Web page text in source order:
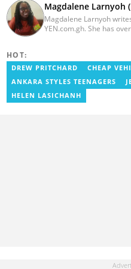
Magdalene Larnyoh
Magdalene Larnyoh
YEN.com.gh. She has
her on
HOT:
DREW PRITCHARD
CHEAP
ANKARA STYLES TEENAGERS
HELEN LASICHANH